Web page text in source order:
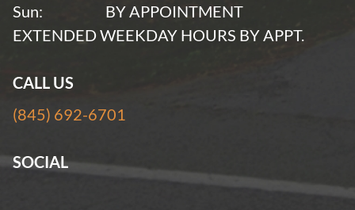
Sun:
BY APPOINTMENT
EXTENDED WEEKDAY HOURS BY APPT.
CALL US
(845) 692-6701
SOCIAL